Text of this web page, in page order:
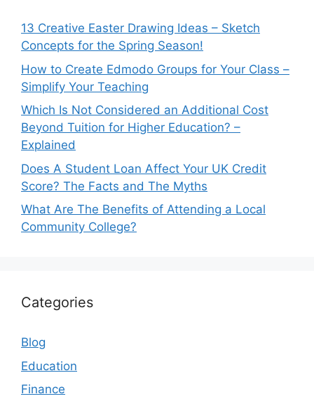
13 Creative Easter Drawing Ideas – Sketch
Concepts for the Spring Season!
How to Create Edmodo Groups for Your Class –
Simplify Your Teaching
Which Is Not Considered an Additional Cost
Beyond Tuition for Higher Education? –
Explained
Does A Student Loan Affect Your UK Credit
Score? The Facts and The Myths
What Are The Benefits of Attending a Local
Community College?
Categories
Blog
Education
Finance